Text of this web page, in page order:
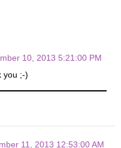
10, 2013 5:21:00 PM
you ;-)
11, 2013 12:53:00 AM